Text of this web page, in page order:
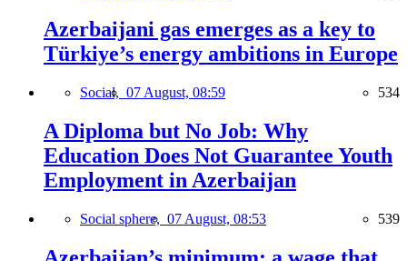
Azerbaijani gas emerges as a key to
Türkiye’s energy ambitions in Europe
Social, 07 August, 08:59 534
A Diploma but No Job: Why
Education Does Not Guarantee Youth
Employment in Azerbaijan
Social sphere, 07 August, 08:53 539